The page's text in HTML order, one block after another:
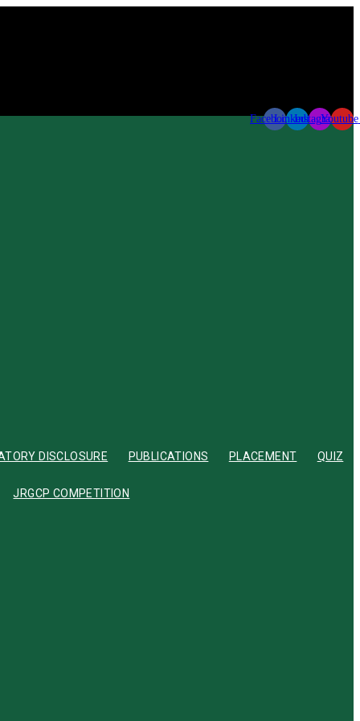
FacebookLinkedinInstagramYoutube
DISCLOSURE PUBLICATIONS PLACEMENT QUIZ
JRGCP COMPETITION